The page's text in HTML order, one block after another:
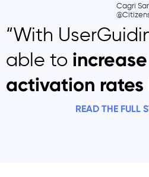
Cagri
“With
able to
activation rates
READ THE FULL